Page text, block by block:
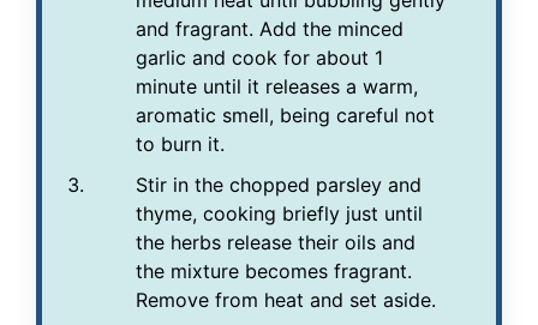
and fragrant. Add the minced
garlic and cook for about 1
minute until it releases a warm,
aromatic smell, being careful not
to burn it.
Stir in the chopped parsley and
thyme, cooking briefly just until
the herbs release their oils and
the mixture becomes fragrant.
Remove from heat and set aside.